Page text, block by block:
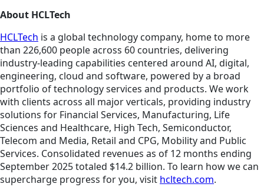
About HCLTech
HCLTech is a global technology company, home to more
than 226,600 people across 60 countries, delivering
industry-leading capabilities centered around AI, digital,
engineering, cloud and software, powered by a broad
portfolio of technology services and products. We work
with clients across all major verticals, providing industry
solutions for Financial Services, Manufacturing, Life
Sciences and Healthcare, High Tech, Semiconductor,
Telecom and Media, Retail and CPG, Mobility and Public
Services. Consolidated revenues as of 12 months ending
September 2025 totaled $14.2 billion. To learn how we can
supercharge progress for you, visit hcltech.com.